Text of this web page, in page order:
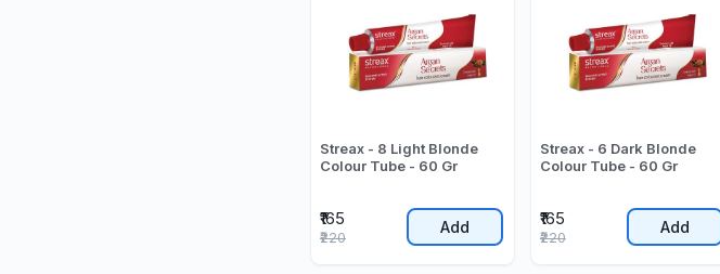
Streax - 8 Light Blonde
Colour Tube - 60 Gr
₹165
₹220
Add
Streax - 6 Dark Blonde
Colour Tube - 60 Gr
₹165
₹220
Add